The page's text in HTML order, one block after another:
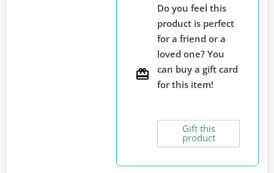
Do you feel this
product is perfect
for a friend or a
loved one? You
can buy a gift card
for this item!
Gift this
product